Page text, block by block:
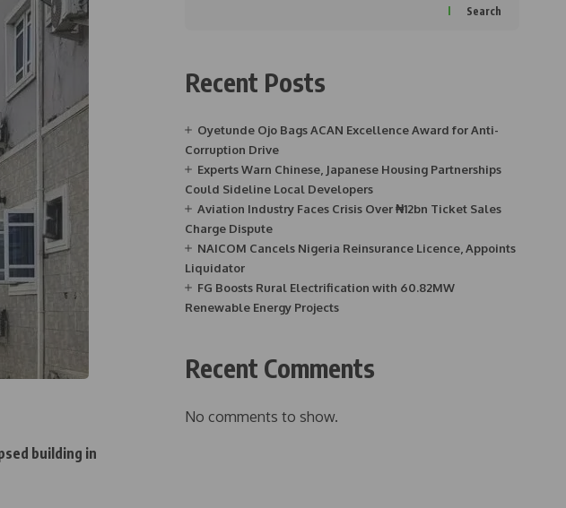
building in
Search
Recent Posts
Oyetunde Ojo Bags ACAN Excellence Award for Anti-
Corruption Drive
Experts Warn Chinese, Japanese Housing Partnerships
Could Sideline Local Developers
Aviation Industry Faces Crisis Over ₦12bn Ticket Sales
Charge Dispute
NAICOM Cancels Nigeria Reinsurance Licence, Appoints
Liquidator
FG Boosts Rural Electrification with 60.82MW
Renewable Energy Projects
Recent Comments
No comments to show.